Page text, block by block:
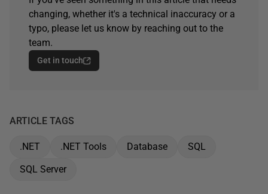
changing, whether it's a technical inaccuracy or a
typo, please let us know by reaching out to the
team.
Get in touch
ARTICLE TAGS
.NET .NET Tools Database
SQL
SQL Server